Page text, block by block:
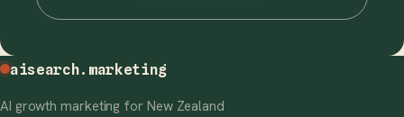
aisearch.marketing
AI growth marketing for New Zealand